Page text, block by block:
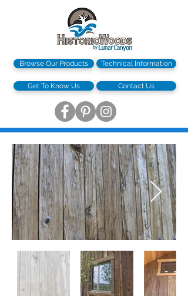
Browse Our Products Technical Information
Get To Know Us Contact Us